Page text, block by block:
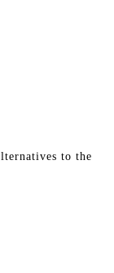
to the